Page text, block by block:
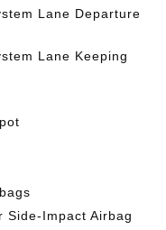
Lane Departure
Lane Keeping
Side-Impact Airbag